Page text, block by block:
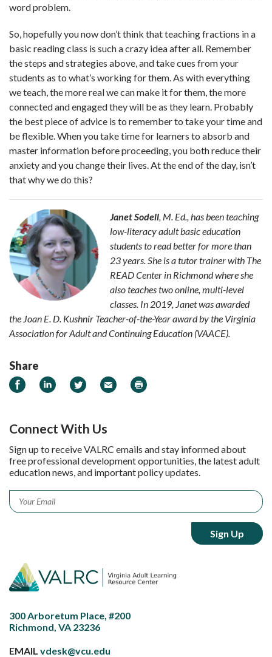
word problem.
So, hopefully you now don’t think that teaching fractions in a
basic reading class is such a crazy idea after all. Remember
the steps and strategies above, and take cues from your
students as to what’s working for them. As with everything
we teach, the more real we can make it for them, the more
connected and engaged they will be as they learn. Probably
the best piece of advice is to remember to take your time and
be flexible. When you take time for learners to absorb and
master information before proceeding, you both reduce their
anxiety and you change their lives. At the end of the day, isn’t
that why we do this?
Janet Sodell , M. Ed., has been teaching
low-literacy adult basic education
students to read better for more than
23 years. She is a tutor trainer with The
READ Center in Richmond where she
also teaches two online, multi-level
classes. In 2019, Janet was awarded
the Joan E. D. Kushnir Teacher-of-the-Year award by the Virginia
Association for Adult and Continuing Education (VAACE).
Share
Share on Facebook
Share on LinkedIn
Share on Twitter
Email Print
Connect With Us
Sign up to receive VALRC emails and stay informed about
free professional development opportunities, the latest adult
education news, and important policy updates.
Email *
300 Arboretum Place, #200
Richmond, VA 23236
EMAIL vdesk@vcu.edu